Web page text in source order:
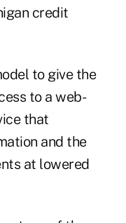
credit
to give the
to a web-
that
and the
at lowered